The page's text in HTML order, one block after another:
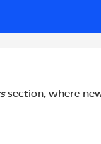
section, where